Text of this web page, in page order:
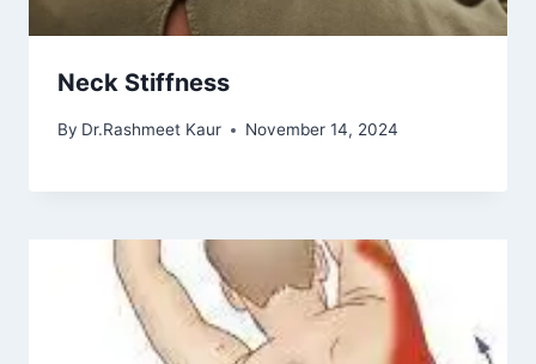
Neck Stiffness
By Dr.Rashmeet Kaur November 14, 2024